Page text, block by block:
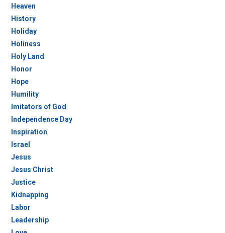
Heaven
History
Holiday
Holiness
Holy Land
Honor
Hope
Humility
Imitators of God
Independence Day
Inspiration
Israel
Jesus
Jesus Christ
Justice
Kidnapping
Labor
Leadership